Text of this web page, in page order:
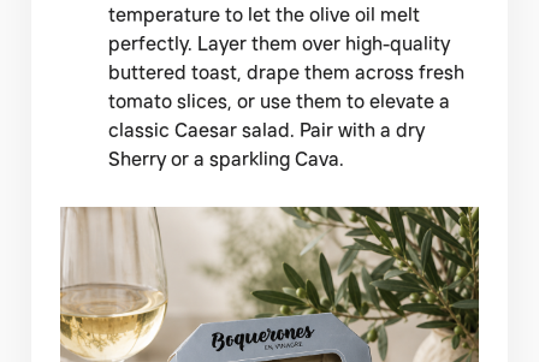
temperature to let the olive oil melt
perfectly. Layer them over high-quality
buttered toast, drape them across fresh
tomato slices, or use them to elevate a
classic Caesar salad. Pair with a dry
Sherry or a sparkling Cava.